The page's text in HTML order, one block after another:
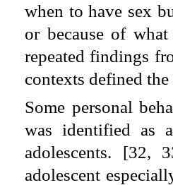
when to have sex
or because of
repeated findings
contexts defined
Some personal
was identified as
adolescents. [32,
adolescent